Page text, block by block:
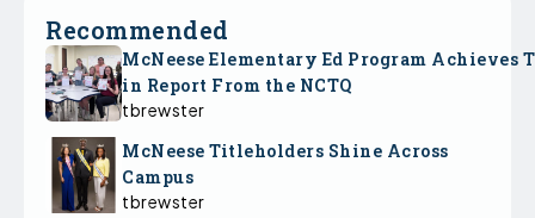
Recommended
McNeese Elementary Ed Program Achieves
in Report From the NCTQ
tbrewster
McNeese Titleholders Shine Across
Campus
tbrewster